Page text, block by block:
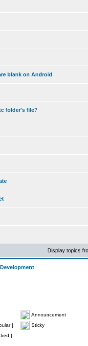
blank on Android
folder's file?
Display topics
Development
Announcement
]
Sticky
]